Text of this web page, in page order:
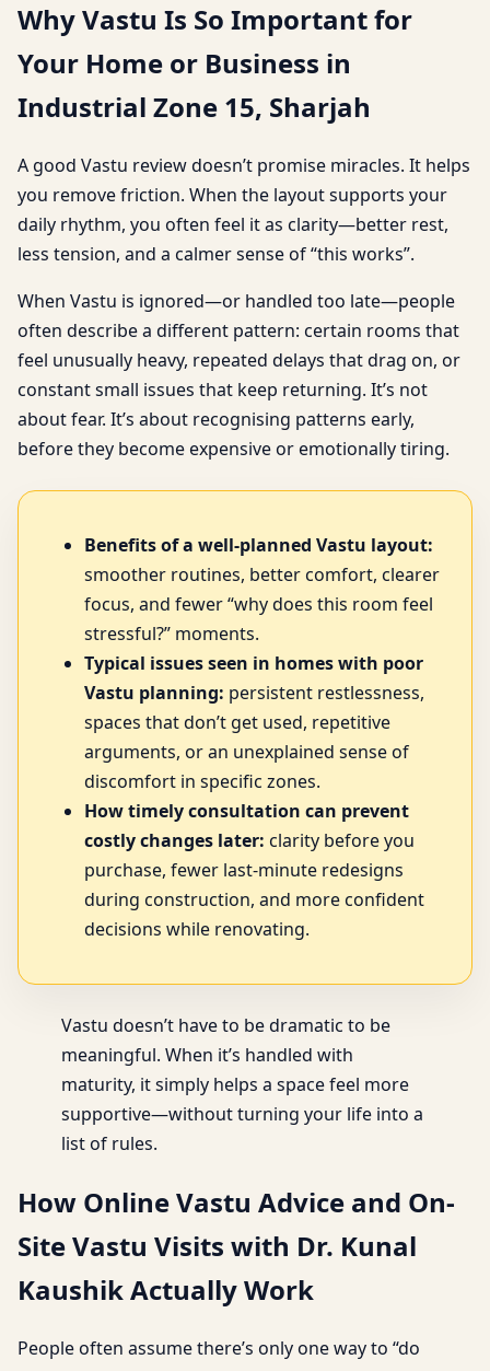
Why Vastu Is So Important for
Your Home or Business in
Industrial Zone 15, Sharjah
A good Vastu review doesn’t promise miracles. It helps
you remove friction. When the layout supports your
daily rhythm, you often feel it as clarity—better rest,
less tension, and a calmer sense of “this works”.
When Vastu is ignored—or handled too late—people
often describe a different pattern: certain rooms that
feel unusually heavy, repeated delays that drag on, or
constant small issues that keep returning. It’s not
about fear. It’s about recognising patterns early,
before they become expensive or emotionally tiring.
Benefits of a well-planned Vastu layout:
smoother routines, better comfort, clearer
focus, and fewer “why does this room feel
stressful?” moments.
Typical issues seen in homes with poor
Vastu planning: persistent restlessness,
spaces that don’t get used, repetitive
arguments, or an unexplained sense of
discomfort in specific zones.
How timely consultation can prevent
costly changes later: clarity before you
purchase, fewer last-minute redesigns
during construction, and more confident
decisions while renovating.
Vastu doesn’t have to be dramatic to be
meaningful. When it’s handled with
maturity, it simply helps a space feel more
supportive—without turning your life into a
list of rules.
How Online Vastu Advice and On-
Site Vastu Visits with Dr. Kunal
Kaushik Actually Work
People often assume there’s only one way to “do